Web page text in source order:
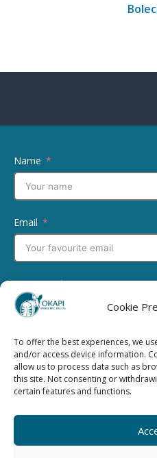
Cookie
To offer the best experiences, we
and/or access device information.
allow us to process data such as
this site. Not consenting or
certain features and functions.
Name
Email
Message
I have read and agree to the